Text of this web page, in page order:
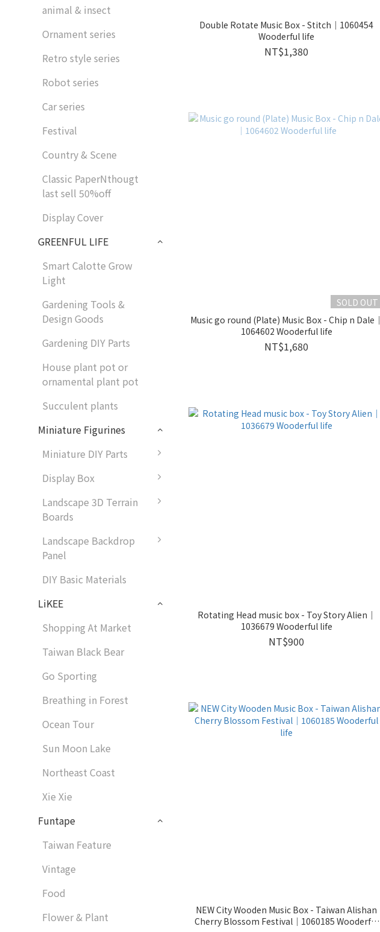
animal & insect
Ornament series
Retro style series
Robot series
Car series
Festival
Country & Scene
Classic PaperNthougt
last sell 50%off
Display Cover
GREENFUL LIFE
Smart Calotte Grow
Light
Gardening Tools &
Design Goods
Gardening DIY Parts
House plant pot or
ornamental plant pot
Succulent plants
Miniature Figurines
Miniature DIY Parts
Display Box
Landscape 3D Terrain
Boards
Landscape Backdrop
Panel
DIY Basic Materials
LiKEE
Shopping At Market
Taiwan Black Bear
Go Sporting
Breathing in Forest
Ocean Tour
Sun Moon Lake
Northeast Coast
Xie Xie
Funtape
Taiwan Feature
Vintage
Food
Flower & Plant
Double Rotate Music Box - Stitch｜1060454
Wooderful life
NT$1,380
SOLD OUT
Music go round (Plate) Music Box - Chip n Dale｜
1064602 Wooderful life
NT$1,680
Rotating Head music box - Toy Story Alien｜
1036679 Wooderful life
NT$900
NEW City Wooden Music Box - Taiwan Alishan
Cherry Blossom Festival｜1060185 Wooderful